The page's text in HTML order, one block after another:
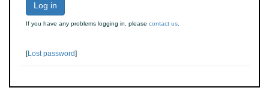
Log in
If you have any problems logging in, please contact us
[Lost password]